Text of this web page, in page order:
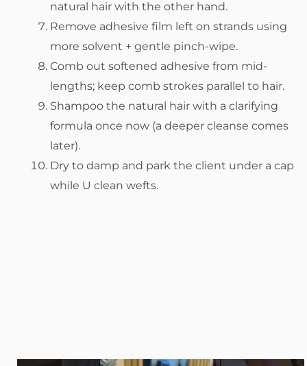
natural hair with the other hand.
Remove adhesive film left on strands using
more solvent + gentle pinch-wipe.
Comb out softened adhesive from mid-
lengths; keep comb strokes parallel to hair.
Shampoo the natural hair with a clarifying
formula once now (a deeper cleanse comes
later).
Dry to damp and park the client under a cap
while U clean wefts.